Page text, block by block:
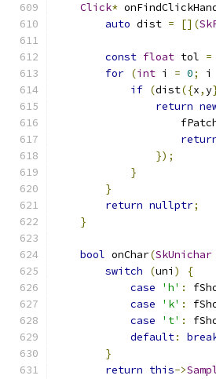
Click*
auto dist = [](
const float tol =
for (int i = 0; i
if (dist({x,y
return
});
}
}
return nullptr;
}
bool onChar(SkUnichar
switch
(uni )
{
case
'h' :
case
'k' :
case
't' :
default:
}
return this->